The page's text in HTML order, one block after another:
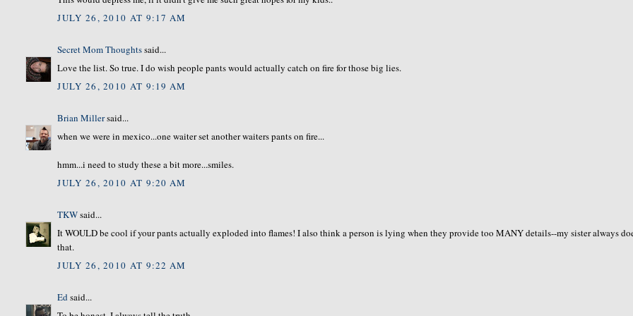
JULY 26, 2010 AT 9:17 AM
Secret Mom Thoughtssaid...
Love the list. So true. I do wish people pants would actually catch on fire for those big lies.
JULY 26, 2010 AT 9:19 AM
Brian Millersaid...
when we were in mexico...one waiter set another waiters pants on fire...
hmm...i need to study these a bit more...smiles.
JULY 26, 2010 AT 9:20 AM
TKWsaid...
It WOULD be cool if your pants actually exploded into flames! I also think a person is lying when they provide too MANY details--my sister always
that.
JULY 26, 2010 AT 9:22 AM
Edsaid...